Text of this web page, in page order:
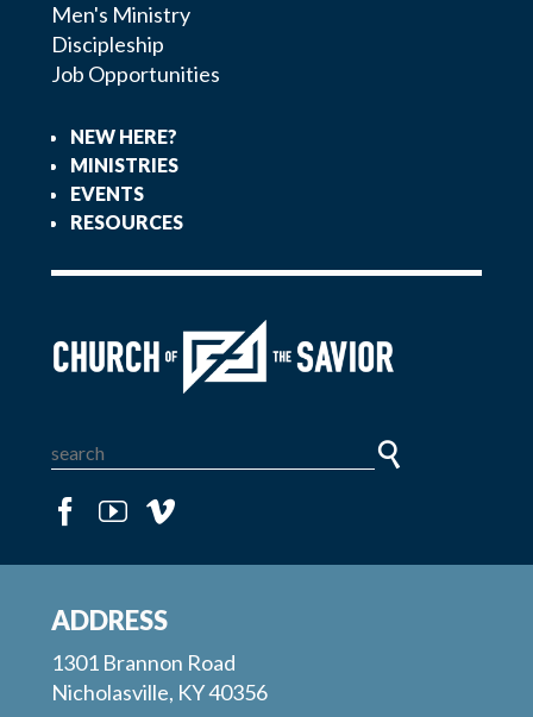
Men's Ministry
Discipleship
Job Opportunities
NEW HERE?
MINISTRIES
EVENTS
RESOURCES
ADDRESS
1301 Brannon Road
Nicholasville, KY 40356